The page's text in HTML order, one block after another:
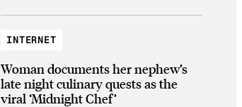
INTERNET
Woman documents her nephew’s
late night culinary quests as the
viral ‘Midnight Chef’